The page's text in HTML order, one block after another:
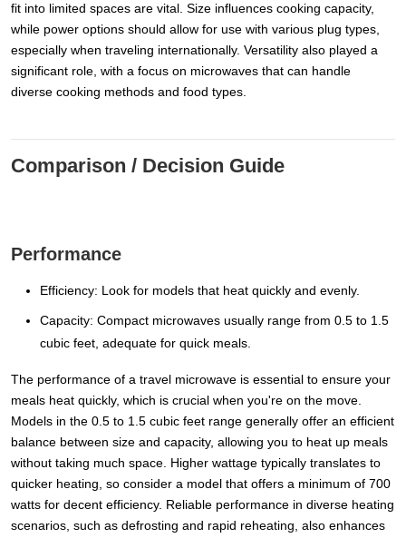
fit into limited spaces are vital. Size influences cooking capacity,
while power options should allow for use with various plug types,
especially when traveling internationally. Versatility also played a
significant role, with a focus on microwaves that can handle
diverse cooking methods and food types.
Comparison / Decision Guide
Performance
Efficiency: Look for models that heat quickly and evenly.
Capacity: Compact microwaves usually range from 0.5 to 1.5
cubic feet, adequate for quick meals.
The performance of a travel microwave is essential to ensure your
meals heat quickly, which is crucial when you're on the move.
Models in the 0.5 to 1.5 cubic feet range generally offer an efficient
balance between size and capacity, allowing you to heat up meals
without taking much space. Higher wattage typically translates to
quicker heating, so consider a model that offers a minimum of 700
watts for decent efficiency. Reliable performance in diverse heating
scenarios, such as defrosting and rapid reheating, also enhances